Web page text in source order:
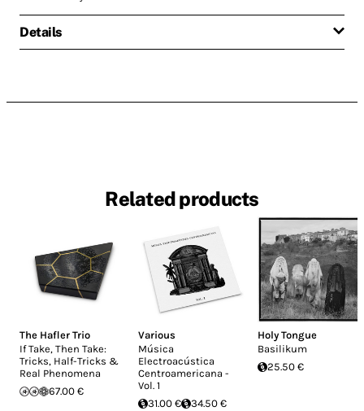
Details
Related products
The Hafler Trio
If Take, Then Take:
Tricks, Half-Tricks &
Real Phenomena
67.00 €
Various
Música
Electroacústica
Centroamericana -
Vol. 1
31.00 €
34.50 €
Holy Tongue
Basilikum
25.50 €